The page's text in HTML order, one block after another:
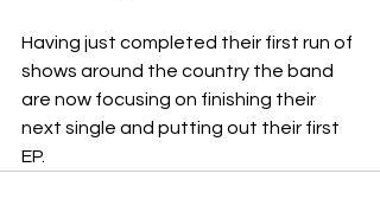
Having just completed their first run of
shows around the country the band
are now focusing on finishing their
next single and putting out their first
EP.